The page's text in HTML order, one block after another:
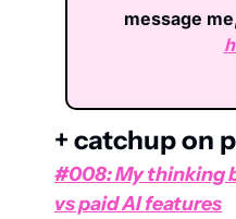
message
+ catchup on
#008: My thinking
vs paid AI features